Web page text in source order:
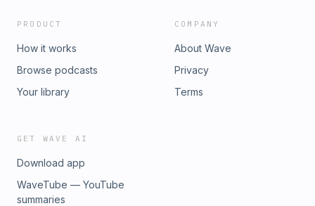
PRODUCT
How it works
Browse podcasts
Your library
COMPANY
About Wave
Privacy
Terms
GET WAVE AI
Download app
WaveTube — YouTube
summaries